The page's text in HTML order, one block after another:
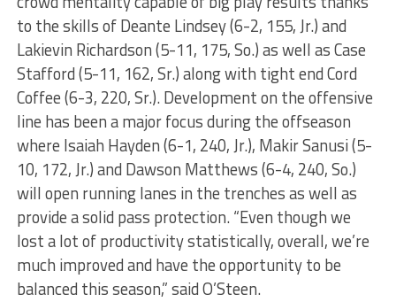
to the skills of Deante Lindsey (6-2, 155, Jr.) and
Lakievin Richardson (5-11, 175, So.) as well as Case
Stafford (5-11, 162, Sr.) along with tight end Cord
Coffee (6-3, 220, Sr.). Development on the offensive
line has been a major focus during the offseason
where Isaiah Hayden (6-1, 240, Jr.), Makir Sanusi (5-
10, 172, Jr.) and Dawson Matthews (6-4, 240, So.)
will open running lanes in the trenches as well as
provide a solid pass protection. “Even though we
lost a lot of productivity statistically, overall, we’re
much improved and have the opportunity to be
balanced this season,” said O’Steen.